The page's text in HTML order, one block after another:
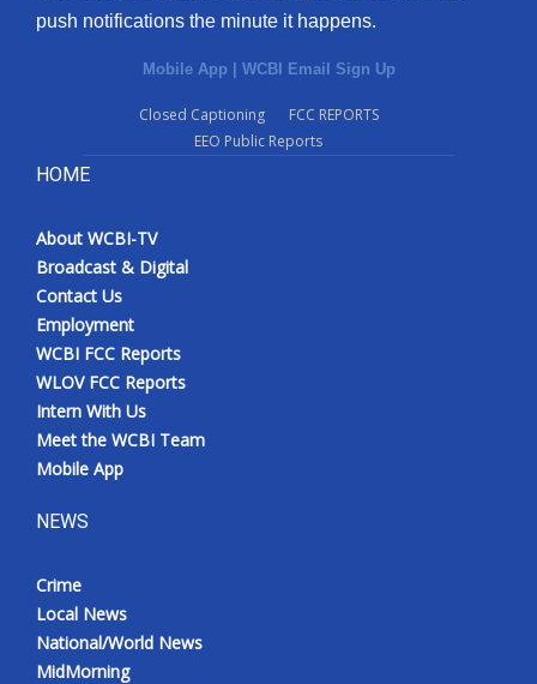
push notifications the minute it happens.
Mobile App | WCBI Email Sign Up
Closed Captioning
FCC REPORTS
EEO Public Reports
HOME
About WCBI-TV
Broadcast & Digital
Contact Us
Employment
WCBI FCC Reports
WLOV FCC Reports
Intern With Us
Meet the WCBI Team
Mobile App
NEWS
Crime
Local News
National/World News
MidMorning